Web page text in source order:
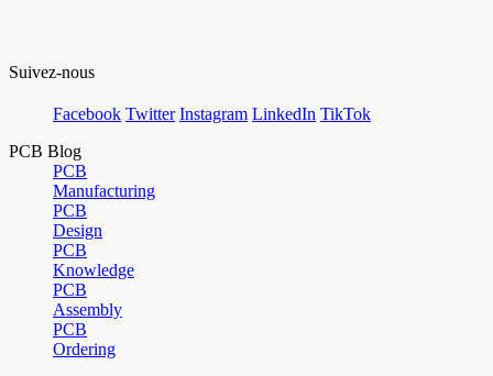
Suivez-nous
Facebook Twitter Instagram LinkedIn TikTok
PCB Blog
PCB
Manufacturing
PCB
Design
PCB
Knowledge
PCB
Assembly
PCB
Ordering